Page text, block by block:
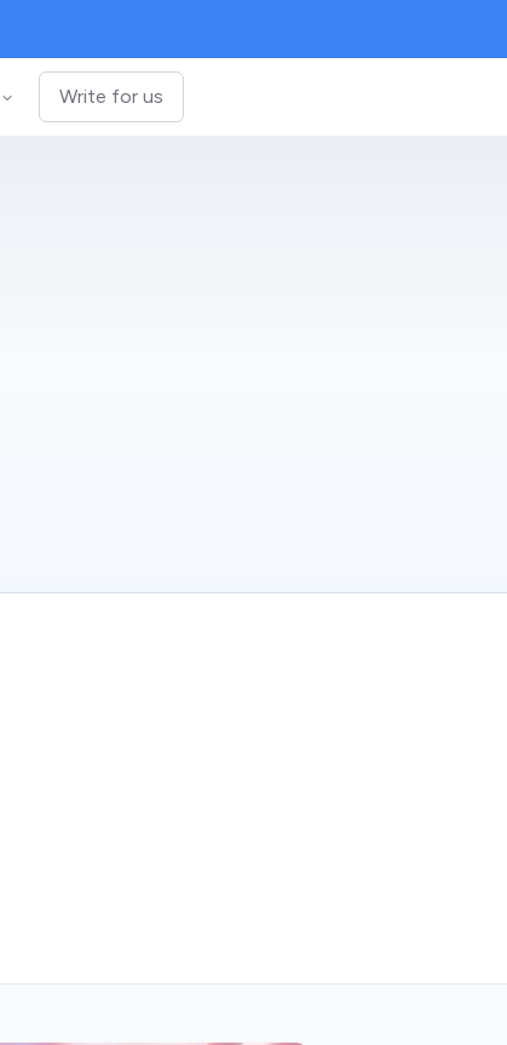
Write for us